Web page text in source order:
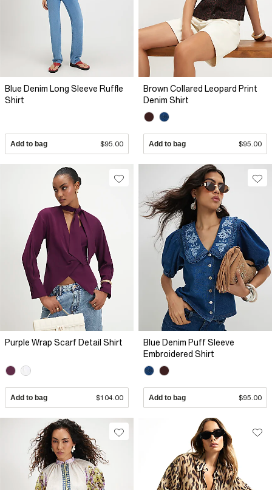
Blue Denim Long Sleeve Ruffle
Shirt
Add to bag $95.00
Brown Collared Leopard Print
Denim Shirt
Add to bag $95.00
Purple Wrap Scarf Detail Shirt
Add to bag $104.00
Blue Denim Puff Sleeve
Embroidered Shirt
Add to bag $95.00